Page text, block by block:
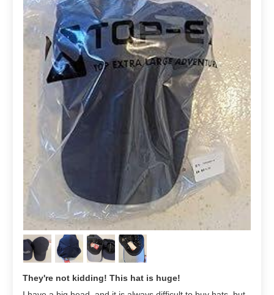
They're not kidding! This hat is huge!